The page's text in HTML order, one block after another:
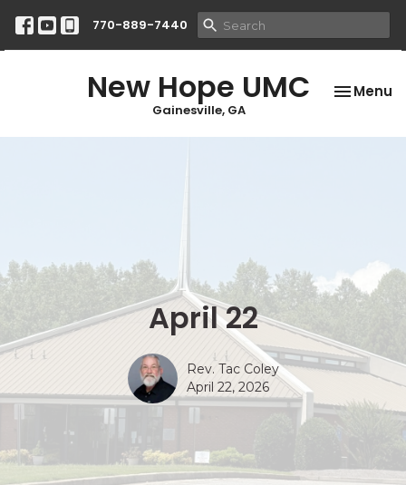
770-889-7440
New Hope UMC
Gainesville, GA
Toggle
Menu
April 22
Rev. Tac Coley
April 22, 2026